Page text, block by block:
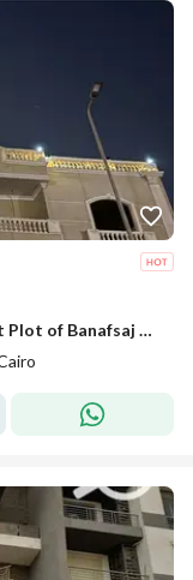
Luxury Apartment for Sale in the Largest Plot of Banafsaj 6 – Prime Location Near Al Rehab & 90 Street